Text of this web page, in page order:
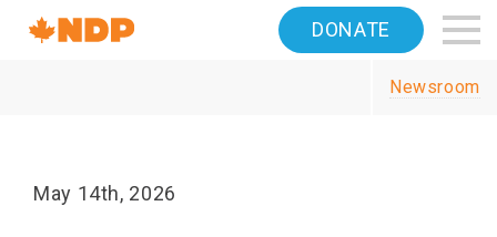
Navigation
Home DONATE
Newsroom
May 14th, 2026